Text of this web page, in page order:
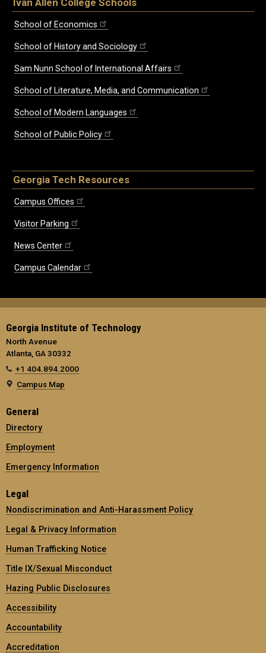
Ivan Allen College Schools
School of Economics
School of History and Sociology
Sam Nunn School of International Affairs
School of Literature, Media, and Communication
School of Modern Languages
School of Public Policy
Georgia Tech Resources
Campus Offices
Visitor Parking
News Center
Campus Calendar
Georgia Institute of Technology
North Avenue
Atlanta, GA 30332
+1 404.894.2000
Campus Map
General
Directory
Employment
Emergency Information
Legal
Nondiscrimination and Anti-Harassment Policy
Legal & Privacy Information
Human Trafficking Notice
Title IX/Sexual Misconduct
Hazing Public Disclosures
Accessibility
Accountability
Accreditation